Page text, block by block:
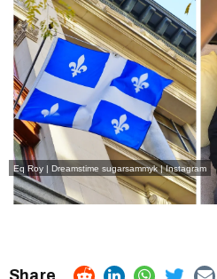
Eq Roy | Dreamstime sugarsammyk | Instagram